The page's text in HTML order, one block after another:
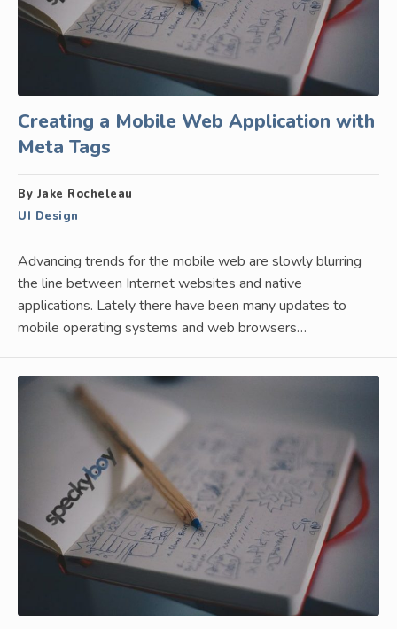
Creating a Mobile Web Application with
Meta Tags
By Jake Rocheleau
UI Design
Advancing trends for the mobile web are slowly blurring
the line between Internet websites and native
applications. Lately there have been many updates to
mobile operating systems and web browsers…